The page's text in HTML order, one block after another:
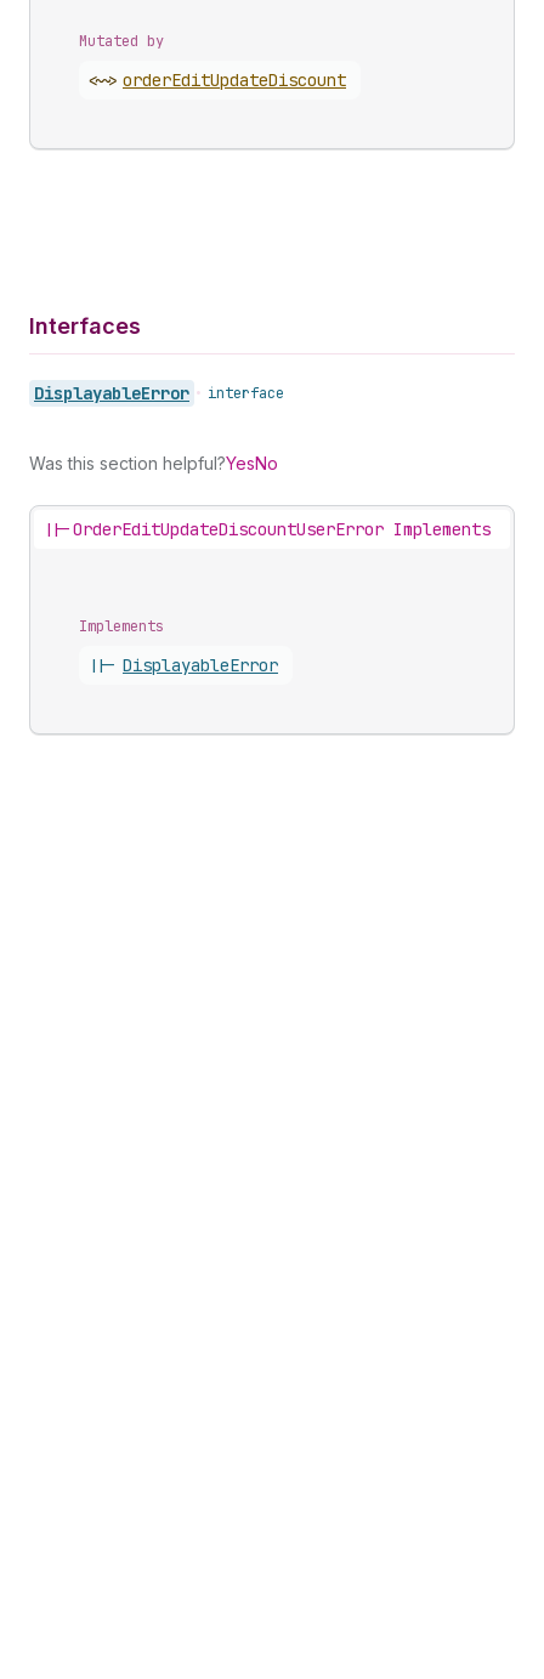
Mutated by
<~> orderEditUpdateDiscount
Interfaces
DisplayableError • interface
Was this section helpful?YesNo
||-OrderEditUpdateDiscountUserError Implements
Implements
||- DisplayableError